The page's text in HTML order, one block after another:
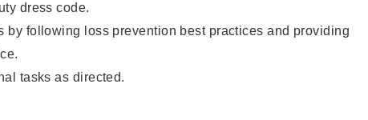
dress code.
by following loss prevention best practices and providing
tasks as directed.